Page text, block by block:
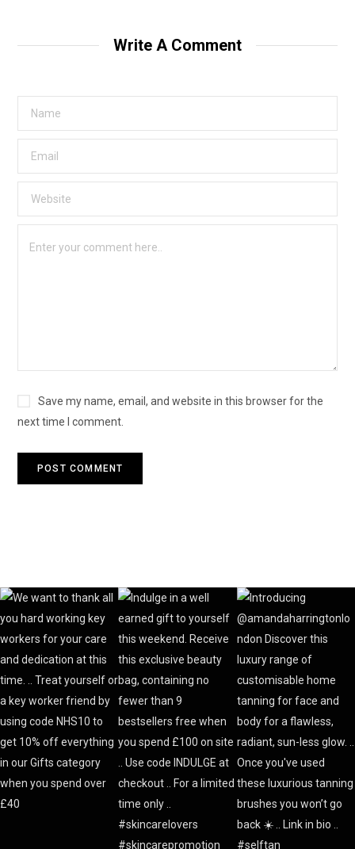
Write A Comment
Save my name, email, and website in this browser for the
next time I comment.